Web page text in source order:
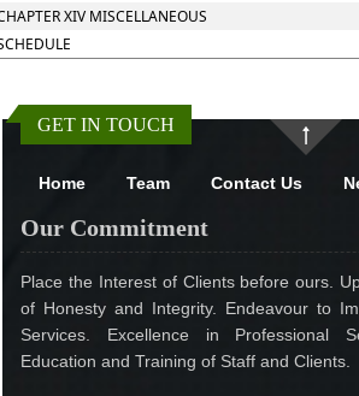
XIV MISCELLANEOUS
GET IN TOUCH
Home Team Contact Us
Our Commitment
Place the Interest of Clients before ours.
of Honesty and Integrity. Endeavour to
Services. Excellence in Professional
Education and Training of Staff and Clients.